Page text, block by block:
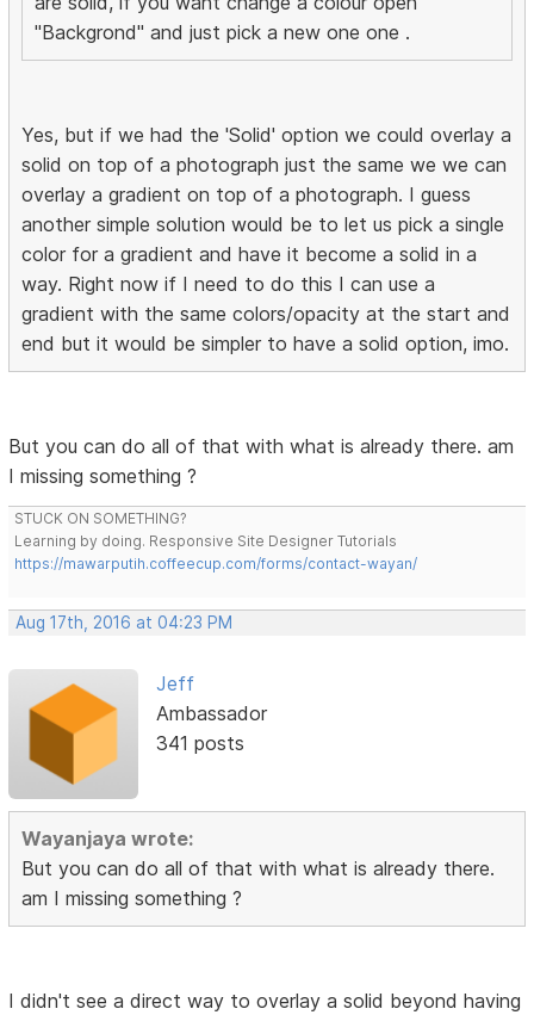
"Backgrond" and just pick a new one one .
Yes, but if we had the 'Solid' option we could overlay a
solid on top of a photograph just the same we we can
overlay a gradient on top of a photograph. I guess
another simple solution would be to let us pick a single
color for a gradient and have it become a solid in a
way. Right now if I need to do this I can use a
gradient with the same colors/opacity at the start and
end but it would be simpler to have a solid option, imo.
But you can do all of that with what is already there. am
I missing something ?
STUCK ON SOMETHING?
Learning by doing. Responsive Site Designer Tutorials
https://mawarputih.coffeecup.com/forms/contact-wayan/
Aug 17th, 2016 at 04:23 PM
Jeff
Ambassador
341 posts
Wayanjaya wrote:
But you can do all of that with what is already there.
am I missing something ?
I didn't see a direct way to overlay a solid beyond having